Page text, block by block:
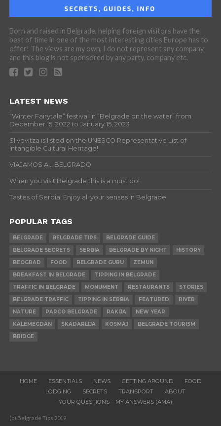
Born and raised in Belgrade, helping foreign visitors have the
best of time in one of the most interesting cities Europe has to
offer! The views are my own, I do not represent any company
and this blog is not sponsored by any party, company etc.
LATEST NEWS
“Winter Fairytale” festival in “Belgrade on the water” from
December 15, 2022 to January 15, 2023
Slivovitza is listed on the UNESCO Representative List of
Intangible Cultural Heritage!
VIAJAMOS A… BELGRADO
When you visit Belgrade this is a must do!
Tastes of Serbia: Enjoy all your senses in Belgrade
POPULAR TAGS
BELGRADE BELGRADE TIPS
BELGRADE GUIDE
BELGRADE SECRETS
SERBIA BELGRADE BY NIGHT
HISTORY
BEOGRAD
FOOD BELGRADE GURU
ZEMUN
BREAKFAST IN BELGRADE
TIPPING IN BELGRADE
TRAFFIC IN BELGRADE
MONUMENT RESTAURANTS
STORIES
BELGRADE TRAFFIC
TIPPING IN SERBIA FEATURED
RIVER
NATURE
PARCO BELGRADE RAKIJA
NEW YEAR
KALEMEGDAN
SKADARLIJA KOSMAJ
BELGRADE TOURISM
BRIDGE
HOME ESSENTIALS NEWS GETTING AROUND
FOOD
LODGING
SECRETS TRANSPORT
ABOUT
YOUR QUESTIONS – MY ANSWERS (AMA)
(c) Belgrade Tips 2019